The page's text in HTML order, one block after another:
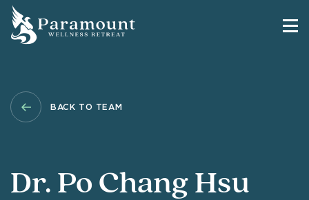
BACK TO TEAM
Dr. Po Chang Hsu